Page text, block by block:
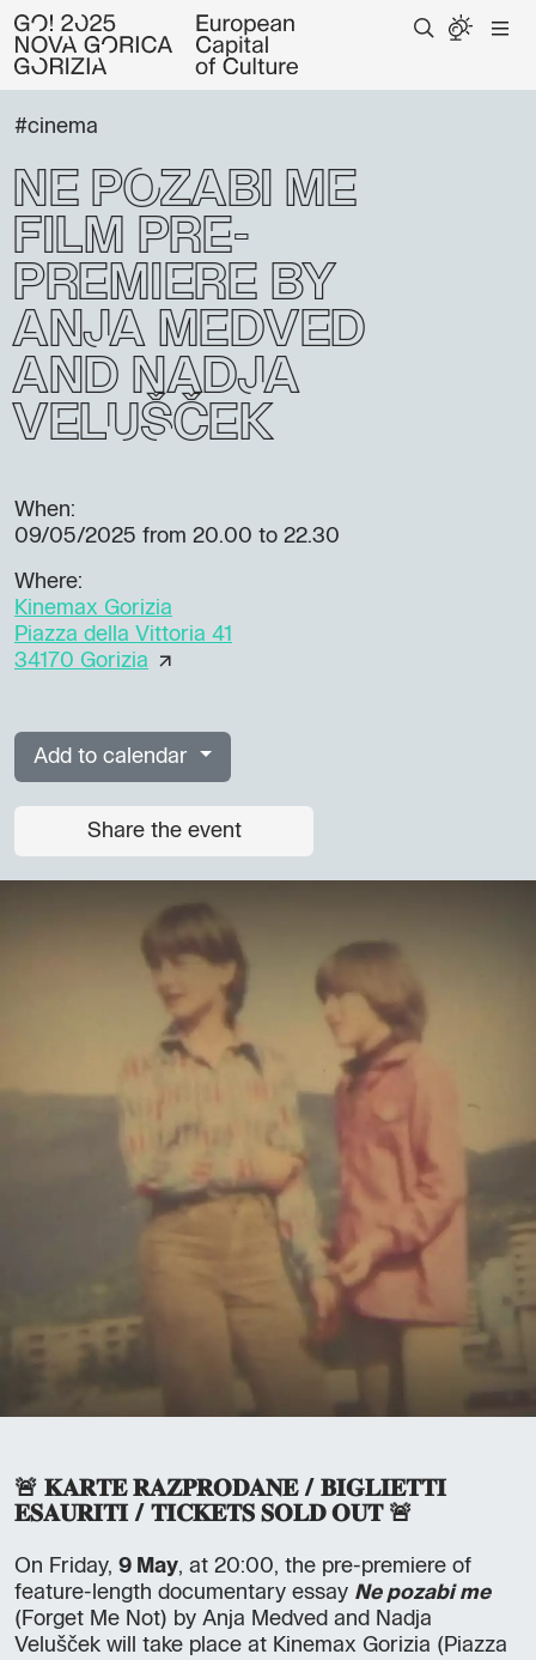
#cinema
Ne pozabi me
FIlm Pre-
Premiere by
Anja Medved
and Nadja
Velušček
When:
09/05/2025 from 20.00 to 22.30
Where:
Kinemax Gorizia
Piazza della Vittoria 41
34170 Gorizia
Add to calendar
Share the event
🚨 𝐊𝐀𝐑𝐓𝐄 𝐑𝐀𝐙𝐏𝐑𝐎𝐃𝐀𝐍𝐄 / 𝐁𝐈𝐆𝐋𝐈𝐄𝐓𝐓𝐈
𝐄𝐒𝐀𝐔𝐑𝐈𝐓𝐈 / 𝐓𝐈𝐂𝐊𝐄𝐓𝐒 𝐒𝐎𝐋𝐃 𝐎𝐔𝐓 🚨
On Friday, 9 May, at 20:00, the pre-premiere of
feature-length documentary essay Ne pozabi me
(Forget Me Not) by Anja Medved and Nadja
Velušček will take place at Kinemax Gorizia (Piazza